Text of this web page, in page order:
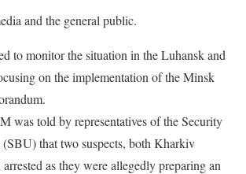
and the general public.
to monitor the situation in the Luhansk and
on the implementation of the Minsk
was told by representatives of the Security
that two suspects, both Kharkiv
arrested as they were allegedly preparing an